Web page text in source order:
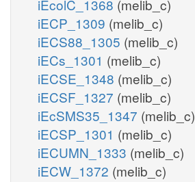
iEcolC_1368 (melib_c)
iECP_1309 (melib_c)
iECS88_1305 (melib_c)
iECs_1301 (melib_c)
iECSE_1348 (melib_c)
iECSF_1327 (melib_c)
iEcSMS35_1347 (melib_c)
iECSP_1301 (melib_c)
iECUMN_1333 (melib_c)
iECW_1372 (melib_c)